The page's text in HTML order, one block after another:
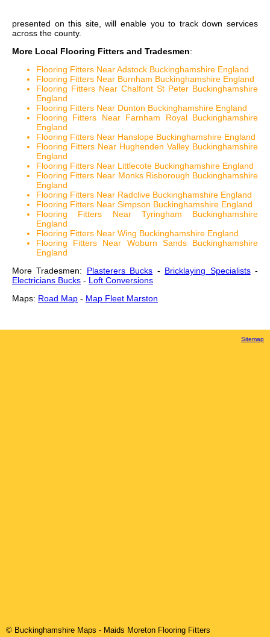
presented on this site, will enable you to track down services
across the county.
More Local Flooring Fitters and Tradesmen:
Flooring Fitters Near Adstock Buckinghamshire England
Flooring Fitters Near Burnham Buckinghamshire England
Flooring Fitters Near Chalfont St Peter Buckinghamshire
England
Flooring Fitters Near Dunton Buckinghamshire England
Flooring Fitters Near Farnham Royal Buckinghamshire
England
Flooring Fitters Near Hanslope Buckinghamshire England
Flooring Fitters Near Hughenden Valley Buckinghamshire
England
Flooring Fitters Near Littlecote Buckinghamshire England
Flooring Fitters Near Monks Risborough Buckinghamshire
England
Flooring Fitters Near Radclive Buckinghamshire England
Flooring Fitters Near Simpson Buckinghamshire England
Flooring Fitters Near Tyringham Buckinghamshire
England
Flooring Fitters Near Wing Buckinghamshire England
Flooring Fitters Near Woburn Sands Buckinghamshire
England
More Tradesmen: Plasterers Bucks - Bricklaying Specialists-
Electricians Bucks - Loft Conversions
Maps: Road Map - Map Fleet Marston
Sitemap
© Buckinghamshire Maps - Maids Moreton Flooring Fitters